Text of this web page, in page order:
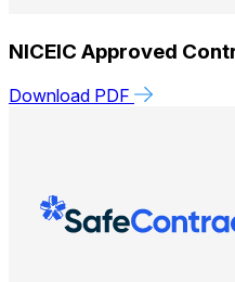
NICEIC Approved
Download PDF